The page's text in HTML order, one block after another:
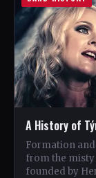
A History of
Formation and
from the misty
founded by